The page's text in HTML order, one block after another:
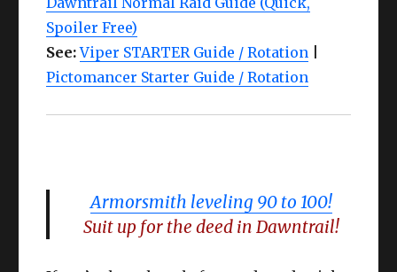
Spoiler Free)
See:Viper STARTER Guide / Rotation
Pictomancer Starter Guide / Rotation
Armorsmith leveling 90 to 100!
Suit up for the deed in Dawntrail!